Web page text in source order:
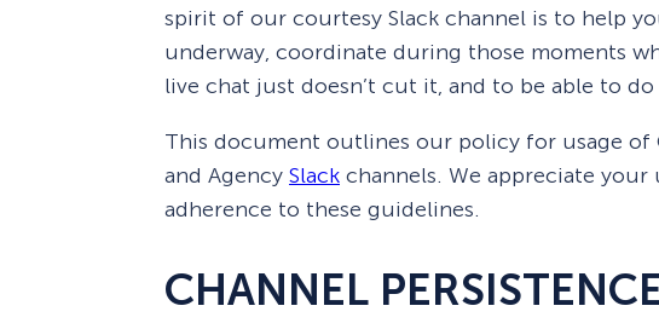
spirit of our courtesy Slack channel is to help
underway, coordinate during those moments
live chat just doesn’t cut it, and to be able to
This document outlines our policy for usage of
and Agency Slack channels. We appreciate your
adherence to these guidelines.
CHANNEL